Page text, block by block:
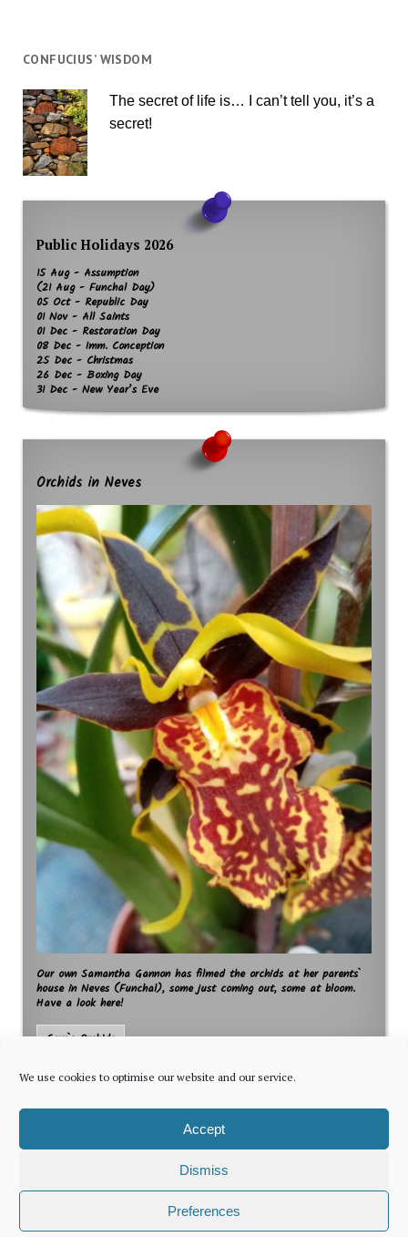
We use cookies to optimise our website and our service.
Accept
Dismiss
Preferences
CONFUCIUS’ WISDOM
The secret of life is… I can’t tell you, it’s a
secret!
Public Holidays 2026
15 Aug - Assumption
(21 Aug - Funchal Day)
05 Oct - Republic Day
01 Nov - All Saints
01 Dec - Restoration Day
08 Dec - Imm. Conception
25 Dec - Christmas
26 Dec - Boxing Day
31 Dec - New Year’s Eve
Orchids in Neves
Our own Samantha Gannon has filmed the orchids at her parents`
house in Neves (Funchal), some just coming out, some at bloom.
Have a look here!
Sam`s Orchids
Newsletter